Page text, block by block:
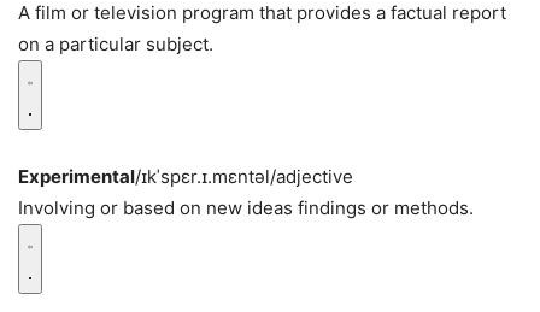
A film or television program that provides a factual report
on a particular subject.
Experimental/ɪkˈspɛr.ɪ.mɛntəl/adjective
Involving or based on new ideas findings or methods.